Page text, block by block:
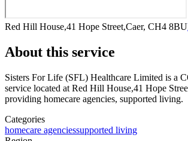
Red Hill House,41 Hope Street,Caer, CH4 8BU
About this service
Sisters For Life (SFL) Healthcare Limited is a
service located at Red Hill House,41 Hope
providing homecare agencies, supported living.
Categories
homecare agenciessupported living